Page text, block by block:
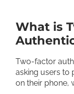
What is
Two-factor
asking users to
on their phone,